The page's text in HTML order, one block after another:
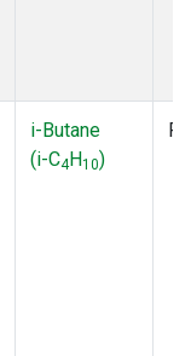
i-Butane
(i-C4H10)